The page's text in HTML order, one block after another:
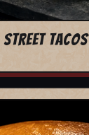
STREET TACOS